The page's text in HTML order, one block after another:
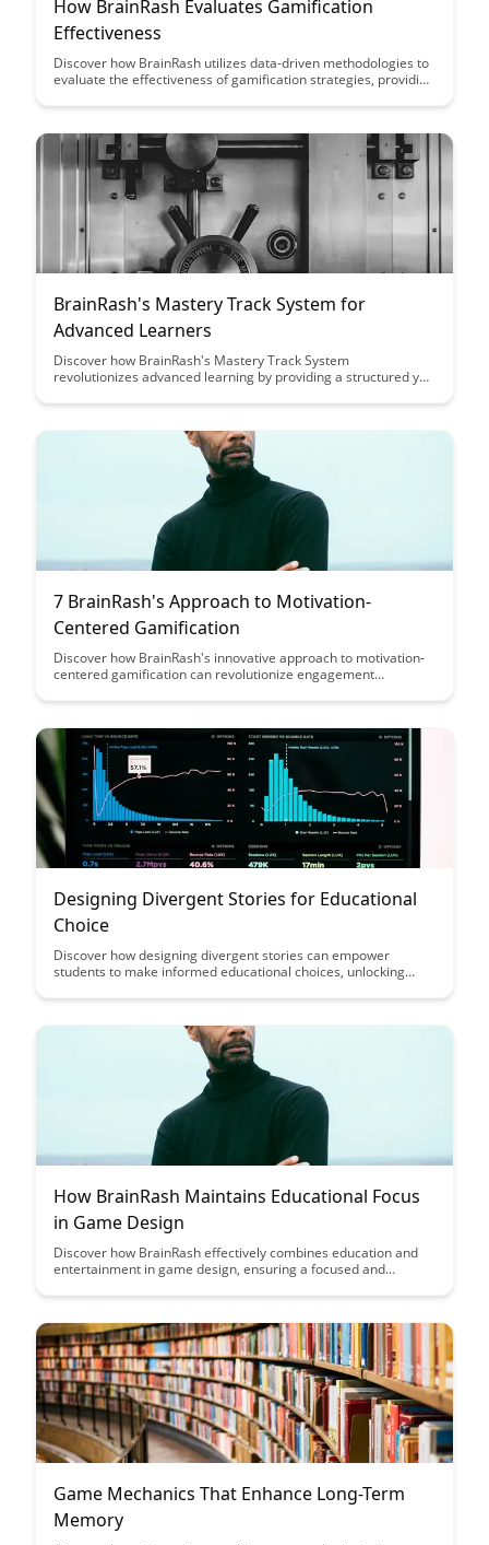
How BrainRash Evaluates Gamification
Effectiveness
Discover how BrainRash utilizes data-driven methodologies to
evaluate the effectiveness of gamification strategies, providing
experience. Dive into this insightful article to understand the
gamification on user behavior and motivation.
BrainRash's Mastery Track System for
Advanced Learners
Discover how BrainRash's Mastery Track System
revolutionizes advanced learning by providing a structured yet
potential. With personalized guidance and curated resources,
7 BrainRash's Approach to Motivation-
Centered Gamification
Discover how BrainRash's innovative approach to motivation-
centered gamification can revolutionize engagement
levels. Learn about the key principles and strategies that can
for your audience.
Designing Divergent Stories for Educational
Choice
Discover how designing divergent stories can empower
students to make informed educational choices, unlocking
individual needs and interests. Explore the innovative
engagement and personal growth.
How BrainRash Maintains Educational Focus
in Game Design
Discover how BrainRash effectively combines education and
entertainment in game design, ensuring a focused and
the innovative strategies that BrainRash utilizes to maintain
Game Mechanics That Enhance Long-Term
Memory